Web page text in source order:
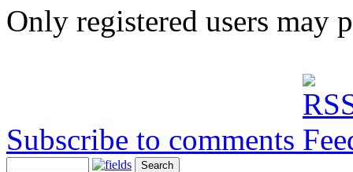
Only registered users may
Subscribe to comments